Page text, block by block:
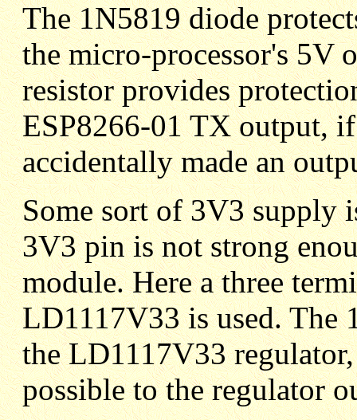
The 1N5819 diode
the micro-processor's 5V
resistor provides
ESP8266-01 TX output,
accidentally made an
Some sort of 3V3 supply
3V3 pin is not strong
module. Here a three
LD1117V33 is used. The
the LD1117V33
possible to the regulator